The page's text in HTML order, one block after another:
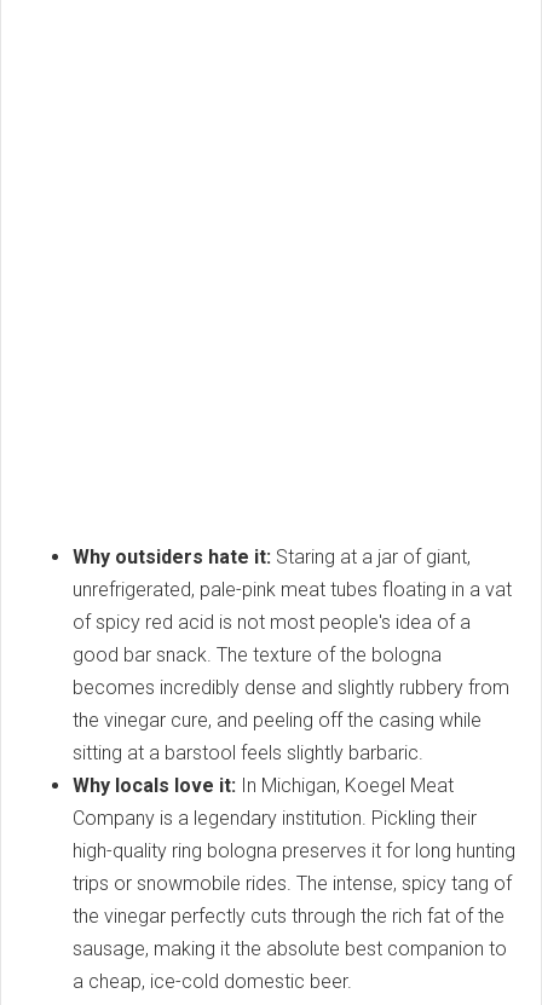
Why outsiders hate it: Staring at a jar of giant,
unrefrigerated, pale-pink meat tubes floating in a vat
of spicy red acid is not most people's idea of a
good bar snack. The texture of the bologna
becomes incredibly dense and slightly rubbery from
the vinegar cure, and peeling off the casing while
sitting at a barstool feels slightly barbaric.
Why locals love it: In Michigan, Koegel Meat
Company is a legendary institution. Pickling their
high-quality ring bologna preserves it for long hunting
trips or snowmobile rides. The intense, spicy tang of
the vinegar perfectly cuts through the rich fat of the
sausage, making it the absolute best companion to
a cheap, ice-cold domestic beer.